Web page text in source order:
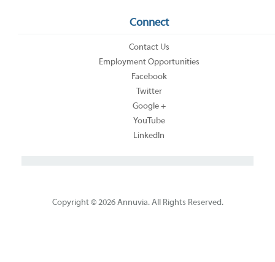
Connect
Contact Us
Employment Opportunities
Facebook
Twitter
Google +
YouTube
LinkedIn
Copyright © 2026 Annuvia. All Rights Reserved.